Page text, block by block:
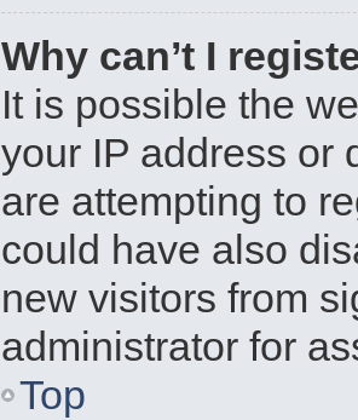
Why can’t I
It is possible the
your IP address or
are attempting to
could have also
new visitors from
administrator for
Top